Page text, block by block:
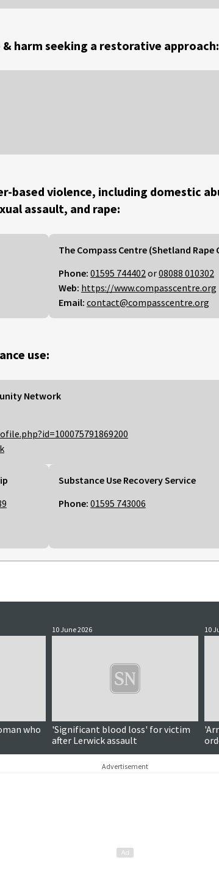
harm seeking a restorative approach:
based violence, including domestic
assault, and rape:
The Compass Centre (Shetland Rape
Phone: 01595 744402 or08088 010302
Web: https://www.compasscentre.org
Email: contact@compasscentre.org
use:
Network
Substance Use Recovery Service
Phone: 01595 743006
who
10 June 2026
'Significant blood loss' for victim
after Lerwick assault
10
Advertisement